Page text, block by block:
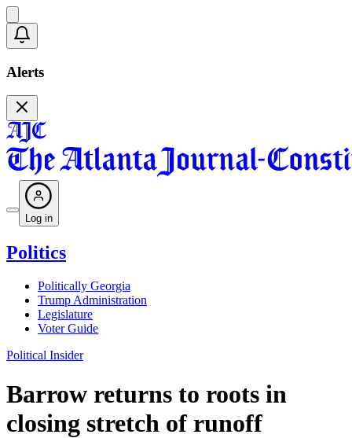
Alerts
Log in
Politics
Politically Georgia
Trump Administration
Legislature
Voter Guide
Political Insider
Barrow returns to roots in
closing stretch of runoff